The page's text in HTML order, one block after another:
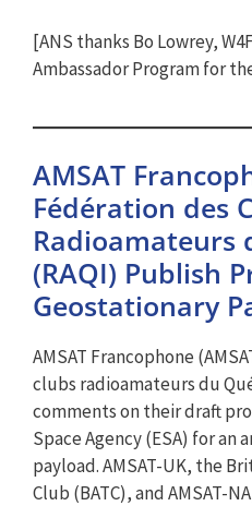
[ANS thanks Bo Lowrey,
Ambassador Program for
AMSAT
Fédération des
Radioamateurs
(RAQI) Publish
Geostationary
AMSAT Francophone
clubs radioamateurs du
comments on their draft
Space Agency (ESA) for
payload. AMSAT-UK, the
Club (BATC), and AMSAT-